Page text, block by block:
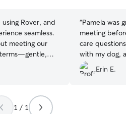
Rover, and
seamless.
meeting our
that
home and
other dog
“Pamela was
meeting before
care questions.
with my dog,
fenced in
Erin E.
1 / 1